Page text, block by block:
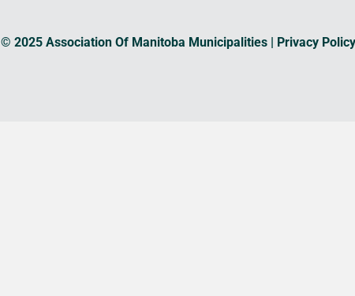
© 2025 Association Of Manitoba Municipalities | Privacy Policy